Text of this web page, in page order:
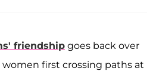
friendship goes back over
women first crossing paths at